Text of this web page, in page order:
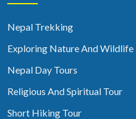
Nepal Trekking
Exploring Nature And Wildlife
Nepal Day Tours
Religious And Spiritual Tour
Short Hiking Tour